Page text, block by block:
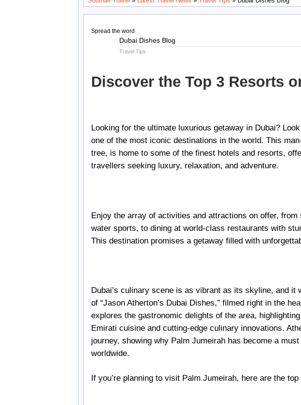
Spread the word
Dubai Dishes Blog
Travel Tips
Discover the Top 3 Resorts
Looking for the ultimate luxurious getaway in Dubai?
one of the most iconic destinations in the world. This
tree, is home to some of the finest hotels and resorts,
travellers seeking luxury, relaxation, and adventure.
Enjoy the array of activities and attractions on offer, from
water sports, to dining at world-class restaurants with
This destination promises a getaway filled with
Dubai’s culinary scene is as vibrant as its skyline, and it
of “Jason Atherton’s Dubai Dishes,” filmed right in the
explores the gastronomic delights of the area,
Emirati cuisine and cutting-edge culinary innovations.
journey, showing why Palm Jumeirah has become a
worldwide.
If you’re planning to visit Palm Jumeirah, here are the